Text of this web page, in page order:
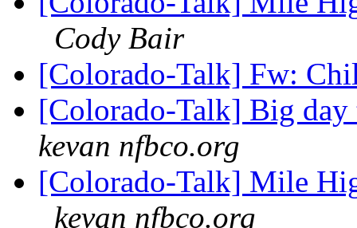
Cody Bair
[Colorado-Talk] Fw:
[Colorado-Talk] Big
kevan nfbco.org
[Colorado-Talk] Mile
kevan nfbco.org